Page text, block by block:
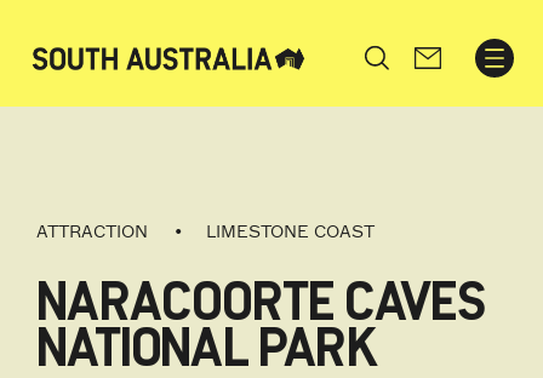
Search
ATTRACTION LIMESTONE COAST
NARACOORTE CAVES
NATIONAL PARK